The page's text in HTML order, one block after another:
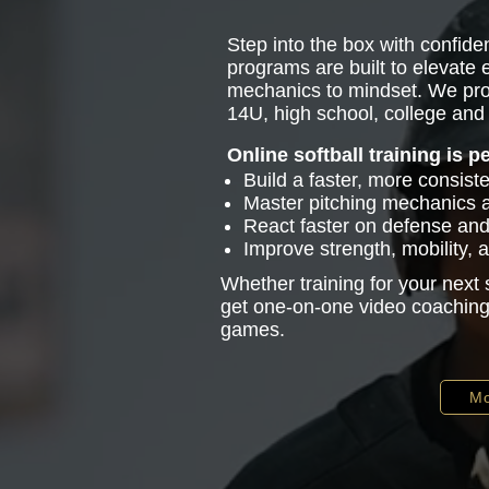
Step into the box with
programs are built to
mechanics to mindset. We
14U, high school, college
Online softball training is
Build a faster, more
Master pitching mechanics
React faster on defense
Improve strength, mobility,
Whether training for your next
get one-on-one video
games.